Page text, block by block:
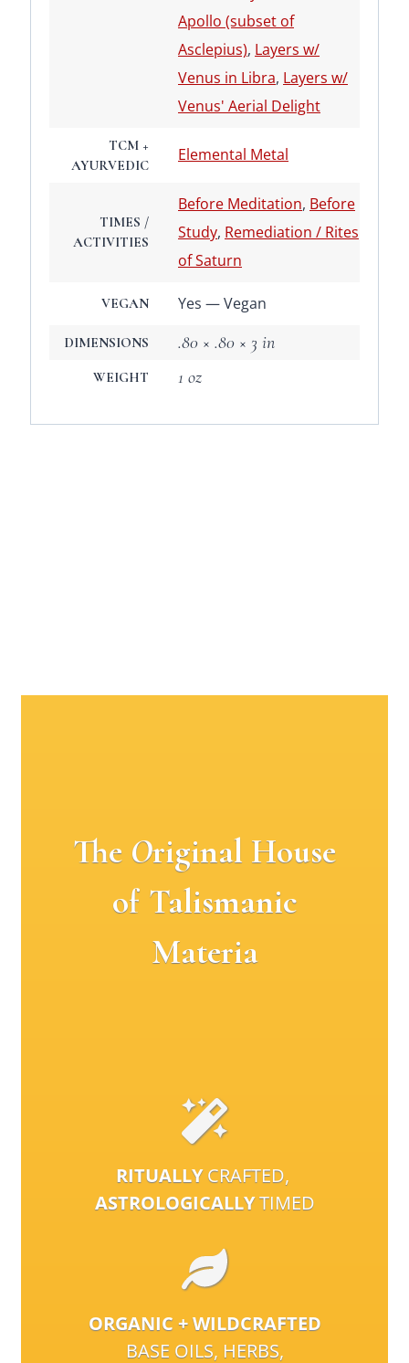
Apollo (subset of
Asclepius), Layers w/
Venus in Libra, Layers w/
Venus' Aerial Delight
TCM +
AYURVEDIC
Elemental Metal
TIMES /
ACTIVITIES
Before Meditation, Before
Study, Remediation / Rites
of Saturn
VEGAN Yes — Vegan
DIMENSIONS .80 × .80 × 3 in
WEIGHT 1 oz
The Original House
of Talismanic
Materia
RITUALLYCRAFTED,
ASTROLOGICALLYTIMED
ORGANIC + WILDCRAFTED
BASE OILS, HERBS,